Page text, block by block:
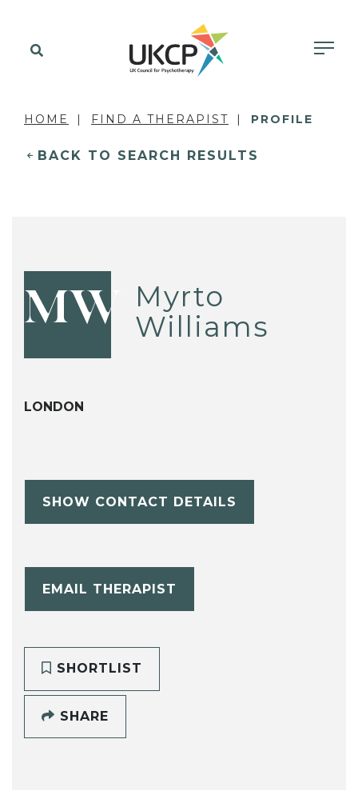
HOME FIND A THERAPIST PROFILE
BACK TO SEARCH RESULTS
MW
Myrto
Williams
LONDON
SHOW CONTACT DETAILS
EMAIL THERAPIST
SHORTLIST
SHARE